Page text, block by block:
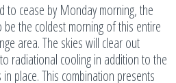
to cease by Monday morning, the
be the coldest morning of this entire
area. The skies will clear out
radiational cooling in addition to the
place. This combination presents